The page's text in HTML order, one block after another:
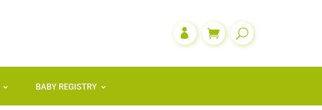

BABY REGISTRY